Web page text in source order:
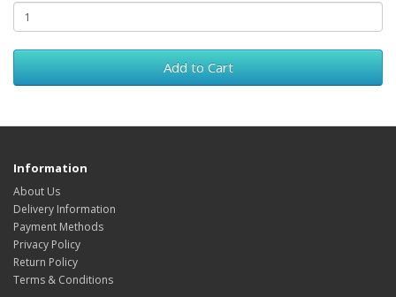
Add to Cart
Information
About Us
Delivery Information
Payment Methods
Privacy Policy
Return Policy
Terms & Conditions